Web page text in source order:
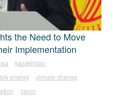
the Need to Move
Implementation
kazakhstan
energy
climate change
caccc